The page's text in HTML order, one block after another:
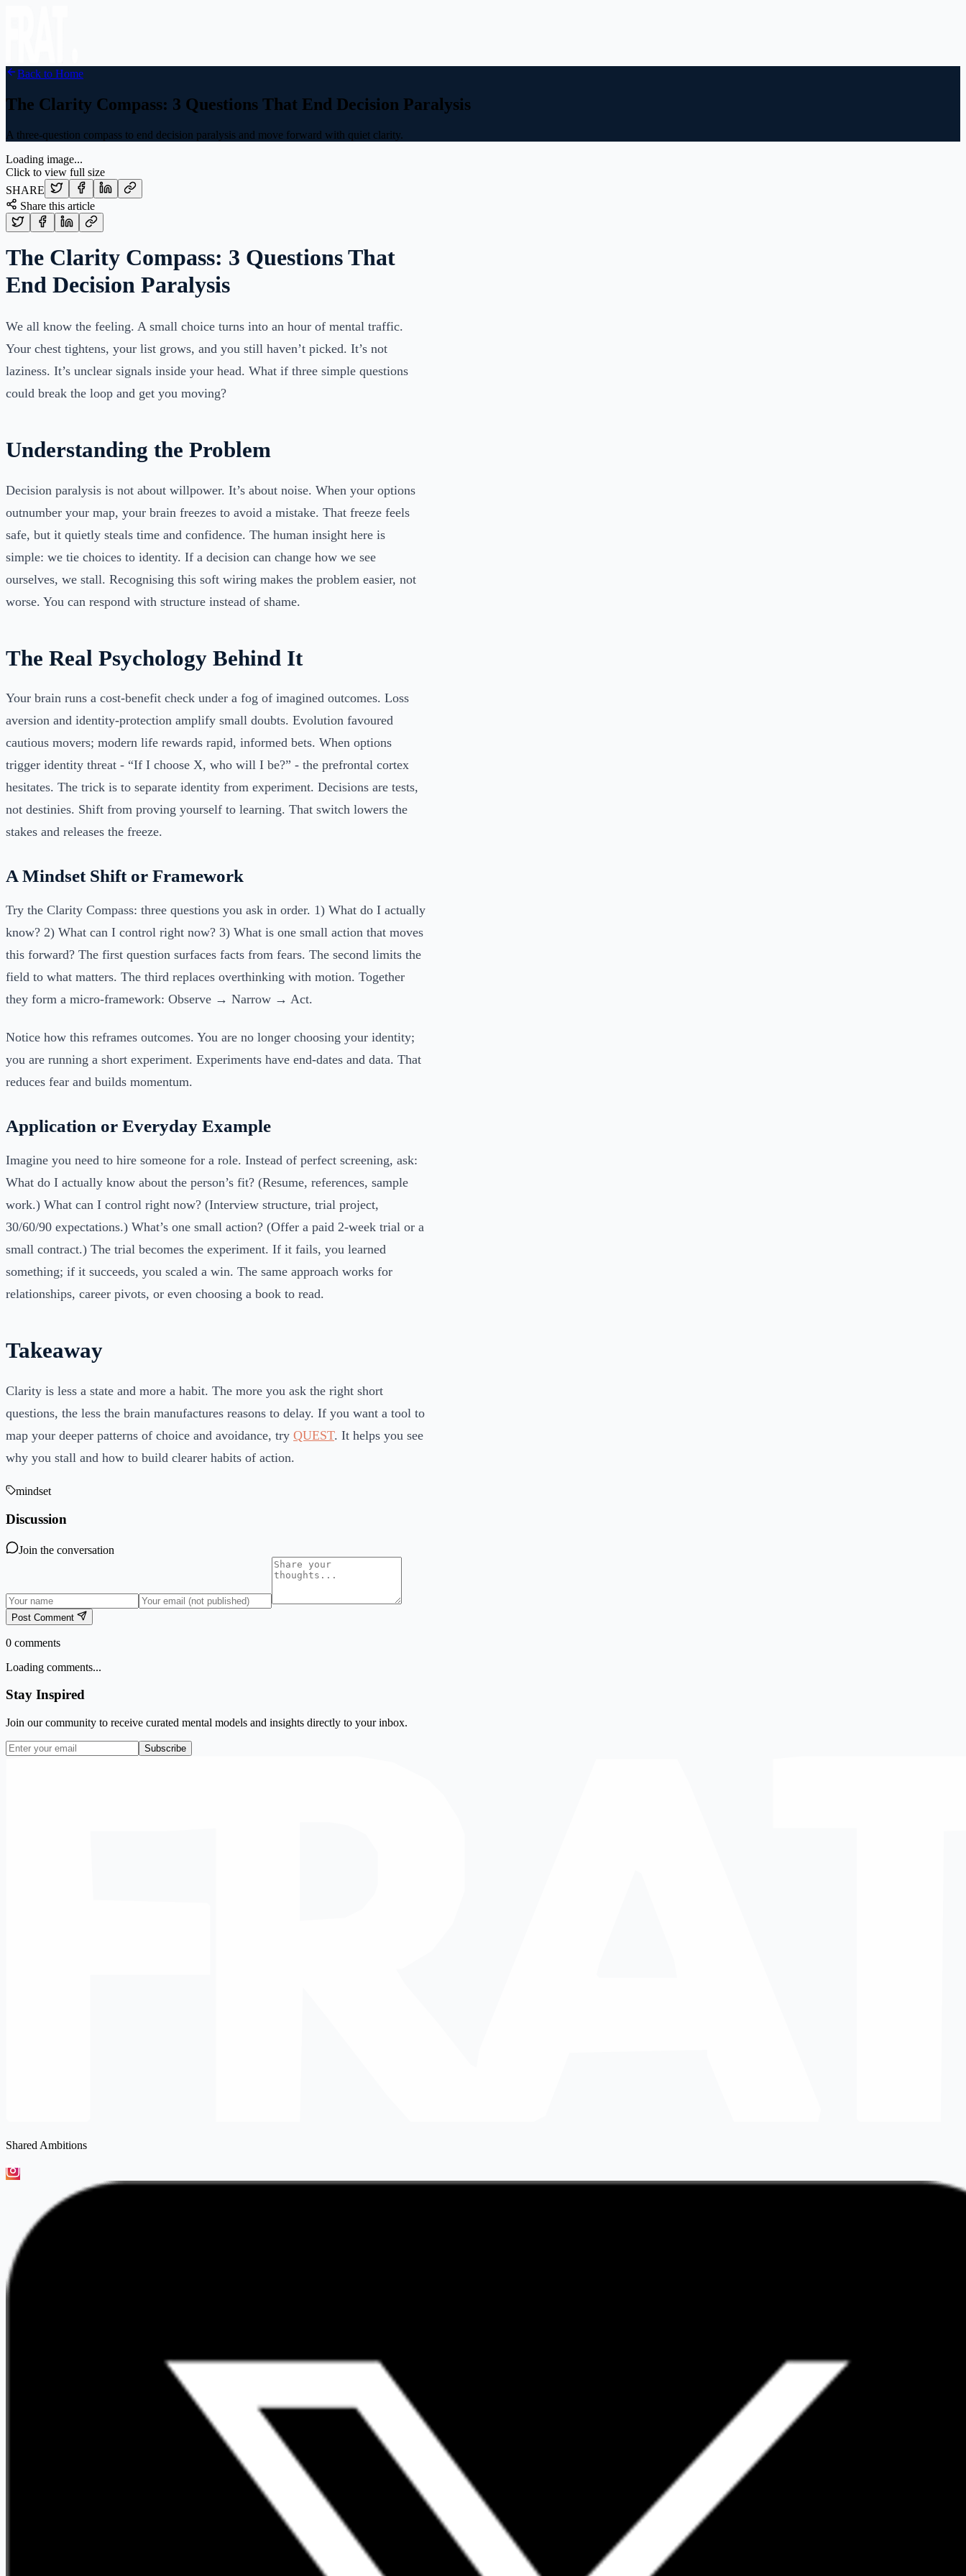
Back to Home
The Clarity Compass: 3 Questions That End Decision Paralysis
A three-question compass to end decision paralysis and move forward with quiet clarity.
Loading image...
Click to view full size
SHARE
Share this article
The Clarity Compass: 3 Questions That
End Decision Paralysis
We all know the feeling. A small choice turns into an hour of mental traffic.
Your chest tightens, your list grows, and you still haven’t picked. It’s not
laziness. It’s unclear signals inside your head. What if three simple questions
could break the loop and get you moving?
Understanding the Problem
Decision paralysis is not about willpower. It’s about noise. When your options
outnumber your map, your brain freezes to avoid a mistake. That freeze feels
safe, but it quietly steals time and confidence. The human insight here is
simple: we tie choices to identity. If a decision can change how we see
ourselves, we stall. Recognising this soft wiring makes the problem easier, not
worse. You can respond with structure instead of shame.
The Real Psychology Behind It
Your brain runs a cost-benefit check under a fog of imagined outcomes. Loss
aversion and identity-protection amplify small doubts. Evolution favoured
cautious movers; modern life rewards rapid, informed bets. When options
trigger identity threat - “If I choose X, who will I be?” - the prefrontal cortex
hesitates. The trick is to separate identity from experiment. Decisions are tests,
not destinies. Shift from proving yourself to learning. That switch lowers the
stakes and releases the freeze.
A Mindset Shift or Framework
Try the Clarity Compass: three questions you ask in order. 1) What do I actually
know? 2) What can I control right now? 3) What is one small action that moves
this forward? The first question surfaces facts from fears. The second limits the
field to what matters. The third replaces overthinking with motion. Together
they form a micro-framework: Observe → Narrow → Act.
Notice how this reframes outcomes. You are no longer choosing your identity;
you are running a short experiment. Experiments have end-dates and data. That
reduces fear and builds momentum.
Application or Everyday Example
Imagine you need to hire someone for a role. Instead of perfect screening, ask:
What do I actually know about the person’s fit? (Resume, references, sample
work.) What can I control right now? (Interview structure, trial project,
30/60/90 expectations.) What’s one small action? (Offer a paid 2-week trial or a
small contract.) The trial becomes the experiment. If it fails, you learned
something; if it succeeds, you scaled a win. The same approach works for
relationships, career pivots, or even choosing a book to read.
Takeaway
Clarity is less a state and more a habit. The more you ask the right short
questions, the less the brain manufactures reasons to delay. If you want a tool to
map your deeper patterns of choice and avoidance, try QUEST. It helps you see
why you stall and how to build clearer habits of action.
mindset
Discussion
Join the conversation
Post Comment
0 comments
Loading comments...
Stay Inspired
Join our community to receive curated mental models and insights directly to your inbox.
Subscribe
Shared Ambitions